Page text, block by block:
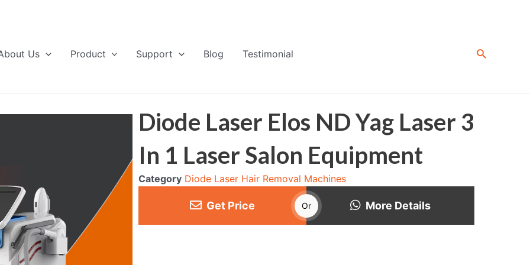
Us
Product Support Blog Testimonial Search
Diode Laser Elos ND Yag Laser 3
In 1 Laser Salon Equipment
Category Diode Laser Hair Removal Machines
Get Price Or More Details